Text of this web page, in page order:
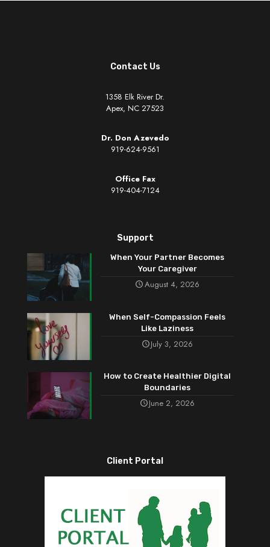
Contact Us
1358 Elk River Dr.
Apex, NC 27523
Dr. Don Azevedo
919-624-9561
Office Fax
919-404-7124
Support
When Your Partner Becomes
Your Caregiver
August 4, 2026
When Self-Compassion Feels
Like Laziness
July 3, 2026
How to Create Healthier Digital
Boundaries
June 2, 2026
Client Portal